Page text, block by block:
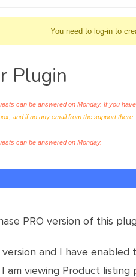
You need to log-in to
Plugin
can be answered on Monday. If you
and if no any email from the support
can be answered on Monday.
PRO version of this
version and I have
am viewing Product